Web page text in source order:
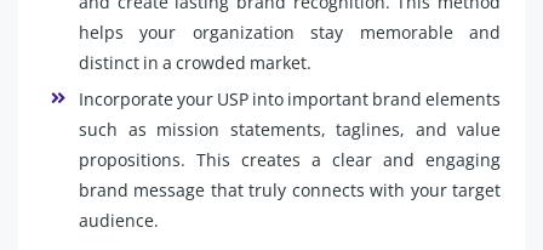
helps your organization stay memorable and
distinct in a crowded market.
Incorporate your USP into important brand elements
such as mission statements, taglines, and value
propositions. This creates a clear and engaging
brand message that truly connects with your target
audience.